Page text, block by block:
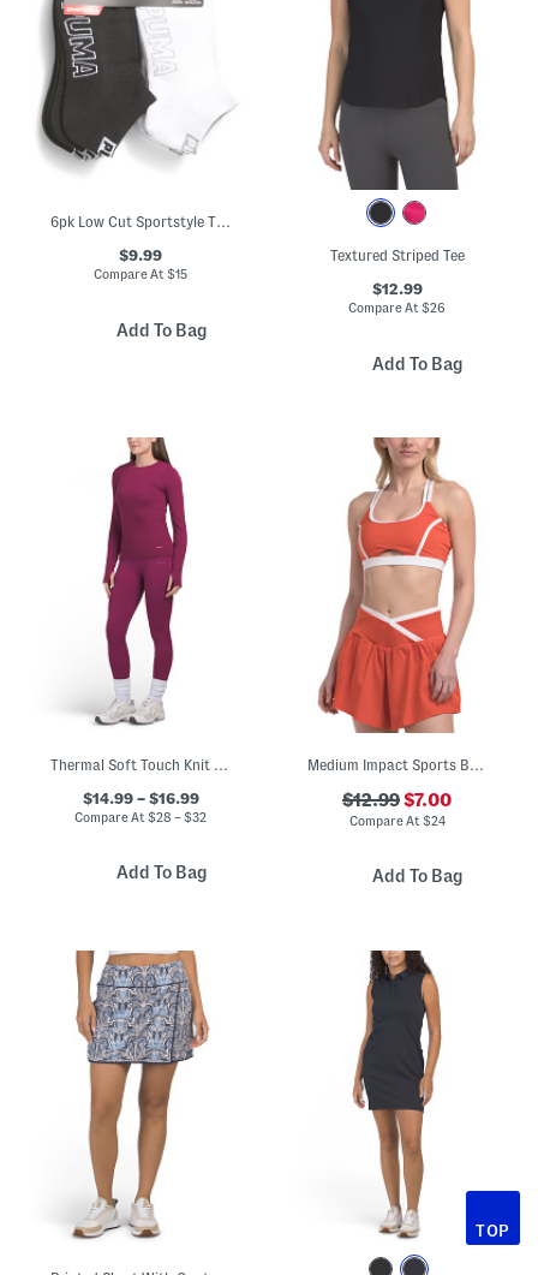
6pk Low Cut Sportstyle Training Socks
$9.99
Compare At$15
Add To Bag
Textured Striped Tee
$12.99
Compare At$26
Add To Bag
Thermal Soft Touch Knit Top With Bra Layer And Leggings Collection
$14.99 – $16.99
Compare At$28 – $32
Add To Bag
Medium Impact Sports Bra Top With Contrast Piping
$12.99$7.00
Compare At $24
Add To Bag
TOP